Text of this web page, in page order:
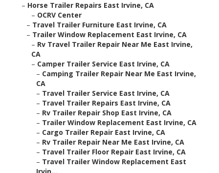
– Horse Trailer Repairs East Irvine, CA
– OCRV Center
– Travel Trailer Furniture East Irvine, CA
– Trailer Window Replacement East Irvine, CA
– Rv Travel Trailer Repair Near Me East Irvine,
CA
– Camper Trailer Service East Irvine, CA
– Camping Trailer Repair Near Me East Irvine,
CA
– Travel Trailer Service East Irvine, CA
– Travel Trailer Repairs East Irvine, CA
– Rv Trailer Repair Shop East Irvine, CA
– Trailer Window Replacement East Irvine, CA
– Cargo Trailer Repair East Irvine, CA
– Rv Trailer Repair Near Me East Irvine, CA
– Travel Trailer Floor Repair East Irvine, CA
– Travel Trailer Window Replacement East